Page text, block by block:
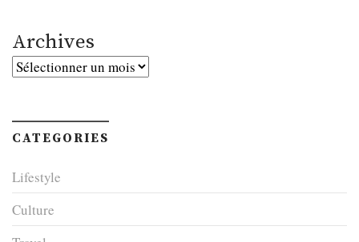
Archives
Archives
CATEGORIES
Lifestyle
Culture